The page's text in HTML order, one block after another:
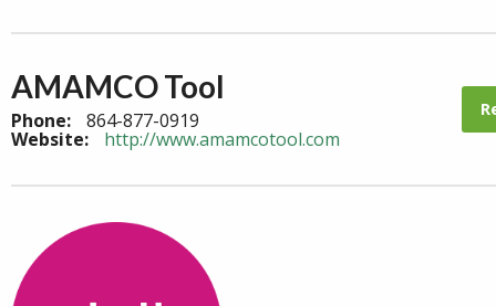
AMAMCO Tool
Phone: 864-877-0919
Website: http://www.amamcotool.com